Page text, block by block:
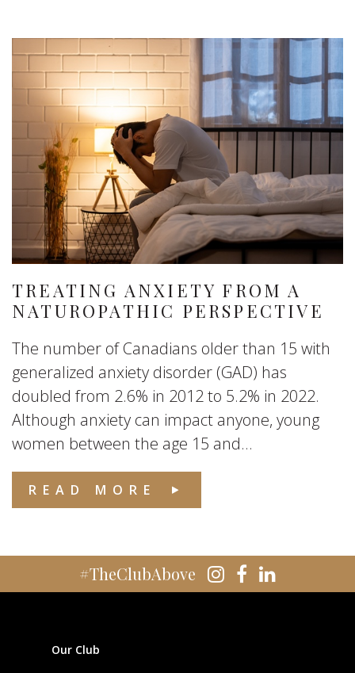
TREATING ANXIETY FROM A
NATUROPATHIC PERSPECTIVE
The number of Canadians older than 15 with
generalized anxiety disorder (GAD) has
doubled from 2.6% in 2012 to 5.2% in 2022.
Although anxiety can impact anyone, young
women between the age 15 and...
READ MORE
#TheClubAbove
Our Club